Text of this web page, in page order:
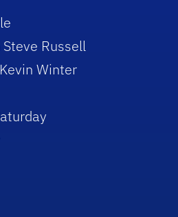
Russell
Winter